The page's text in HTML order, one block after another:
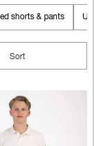
shorts & pants
Sort